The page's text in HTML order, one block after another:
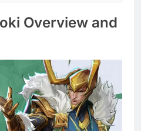
Overview and